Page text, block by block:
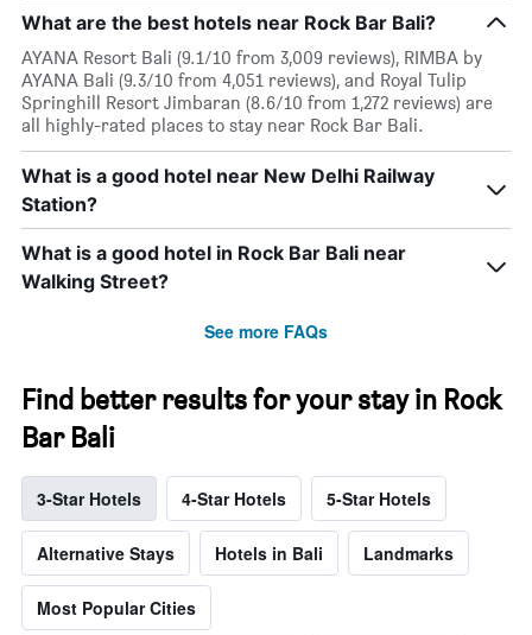
What are the best hotels near Rock Bar Bali?
AYANA Resort Bali (9.1/10 from 3,009 reviews), RIMBA by
AYANA Bali (9.3/10 from 4,051 reviews), and Royal Tulip
Springhill Resort Jimbaran (8.6/10 from 1,272 reviews) are
all highly-rated places to stay near Rock Bar Bali.
What is a good hotel near New Delhi Railway
Station?
What is a good hotel in Rock Bar Bali near
Walking Street?
See more FAQs
Find better results for your stay in Rock
Bar Bali
3-Star Hotels 4-Star Hotels 5-Star Hotels
Alternative Stays Hotels in Bali Landmarks
Most Popular Cities